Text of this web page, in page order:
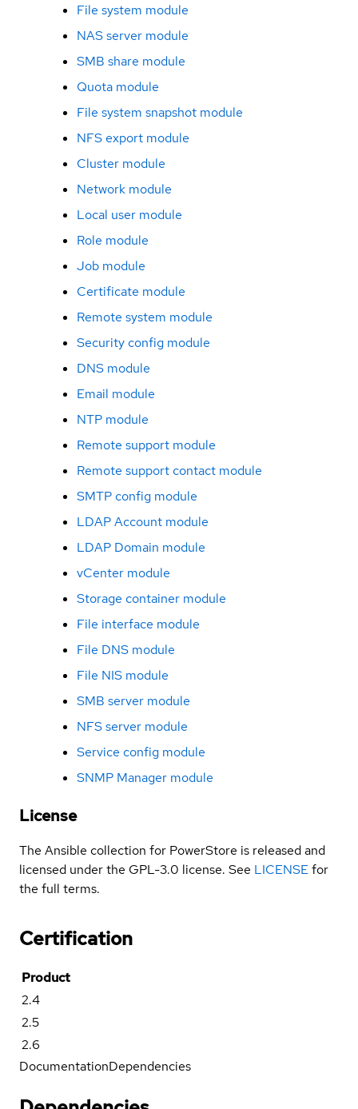
File system module
NAS server module
SMB share module
Quota module
File system snapshot module
NFS export module
Cluster module
Network module
Local user module
Role module
Job module
Certificate module
Remote system module
Security config module
DNS module
Email module
NTP module
Remote support module
Remote support contact module
SMTP config module
LDAP Account module
LDAP Domain module
vCenter module
Storage container module
File interface module
File DNS module
File NIS module
SMB server module
NFS server module
Service config module
SNMP Manager module
License
The Ansible collection for PowerStore is released and
licensed under the GPL-3.0 license. See LICENSEfor
the full terms.
Certification
Product
2.4
2.5
2.6
DocumentationDependencies